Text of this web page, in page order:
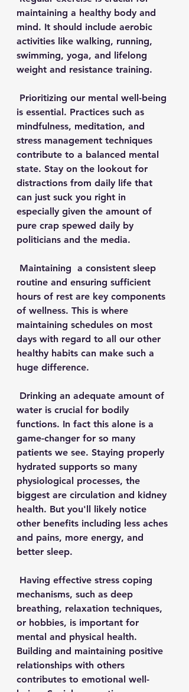
maintaining a healthy body and
mind. It should include aerobic
activities like walking, running,
swimming, yoga, and lifelong
weight and resistance training.
is essential. Practices such as
mindfulness, meditation, and
stress management techniques
contribute to a balanced mental
state. Stay on the lookout for
distractions from daily life that
can just suck you right in
especially given the amount of
pure crap spewed daily by
politicians and the media.
routine and ensuring sufficient
hours of rest are key components
of wellness. This is where
maintaining schedules on most
days with regard to all our other
healthy habits can make such a
huge difference.
water is crucial for bodily
functions. In fact this alone is a
game-changer for so many
patients we see. Staying properly
hydrated supports so many
physiological processes, the
biggest are circulation and kidney
health. But you'll likely notice
other benefits including less aches
and pains, more energy, and
better sleep.
Having effective stress coping
mechanisms, such as deep
breathing, relaxation techniques,
or hobbies, is important for
mental and physical health.
Building and maintaining positive
relationships with others
contributes to emotional well-